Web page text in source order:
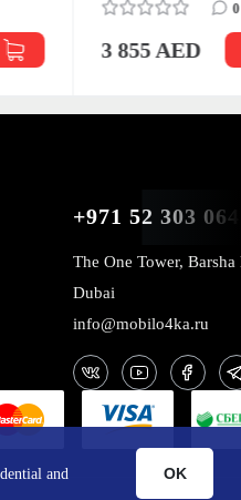
0
3 855 AED
and OK
+971 52 303 0646
The One Tower,
Dubai
info@mobilo4ka.ru